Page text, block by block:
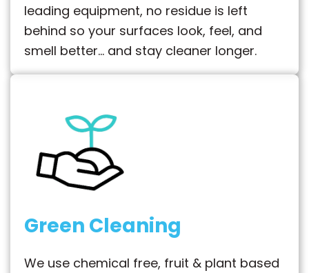
leading equipment, no residue is left
behind so your surfaces look, feel, and
smell better… and stay cleaner longer.
Green Cleaning
We use chemical free, fruit & plant based